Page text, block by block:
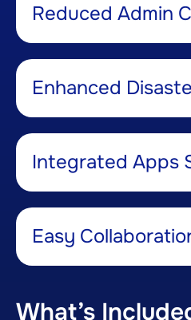
Reduced Admin
Enhanced
Integrated Apps
Easy
What’s